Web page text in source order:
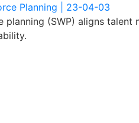
Planning | 23-04-03
planning (SWP) aligns